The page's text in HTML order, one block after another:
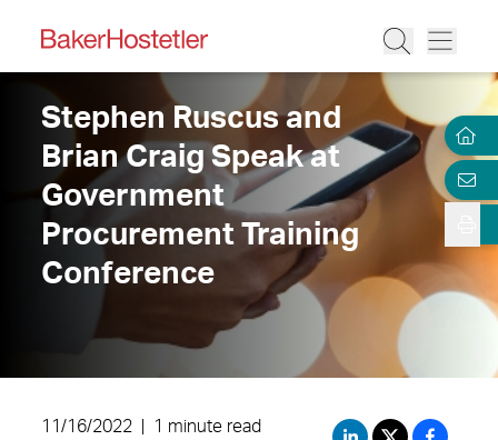
Stephen Ruscus and
Brian Craig Speak at
Government
Procurement Training
Conference
11/16/2022 1 minute read